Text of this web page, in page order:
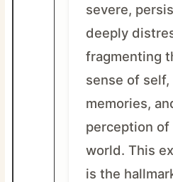
severe,
deeply
fragmenting
sense of
memories,
perception of
world. This
is the